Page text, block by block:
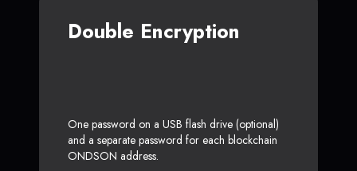
Double Encryption
One password on a USB flash drive (optional)
and a separate password for each blockchain
ONDSON address.